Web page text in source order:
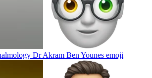
Dr Akram Ben Younes emoji